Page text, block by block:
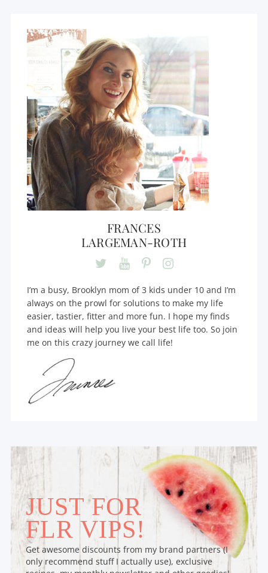
FRANCES
LARGEMAN-ROTH
I’m a busy, Brooklyn mom of 3 kids under 10 and I’m
always on the prowl for solutions to make my life
easier, tastier, fitter and more fun. I hope my finds
and ideas will help you live your best life too. So join
me on this crazy journey we call life!
JUST FOR
FLR VIPS!
Get awesome discounts from my brand partners (I
only recommend stuff I actually use), exclusive